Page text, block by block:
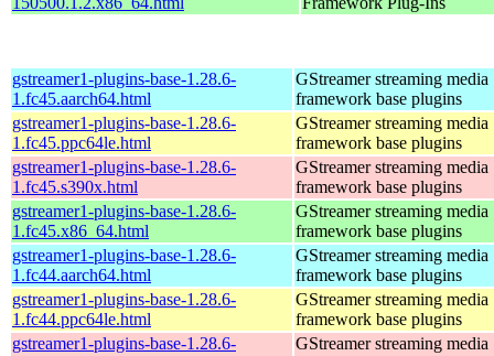
gstreamer1-plugins-base-1.28.6-
1.fc45.aarch64.html
GStreamer streaming media
framework base plugins
gstreamer1-plugins-base-1.28.6-
1.fc45.ppc64le.html
GStreamer streaming media
framework base plugins
gstreamer1-plugins-base-1.28.6-
1.fc45.s390x.html
GStreamer streaming media
framework base plugins
gstreamer1-plugins-base-1.28.6-
1.fc45.x86_64.html
GStreamer streaming media
framework base plugins
gstreamer1-plugins-base-1.28.6-
1.fc44.aarch64.html
GStreamer streaming media
framework base plugins
gstreamer1-plugins-base-1.28.6-
1.fc44.ppc64le.html
GStreamer streaming media
framework base plugins
gstreamer1-plugins-base-1.28.6-
GStreamer streaming media